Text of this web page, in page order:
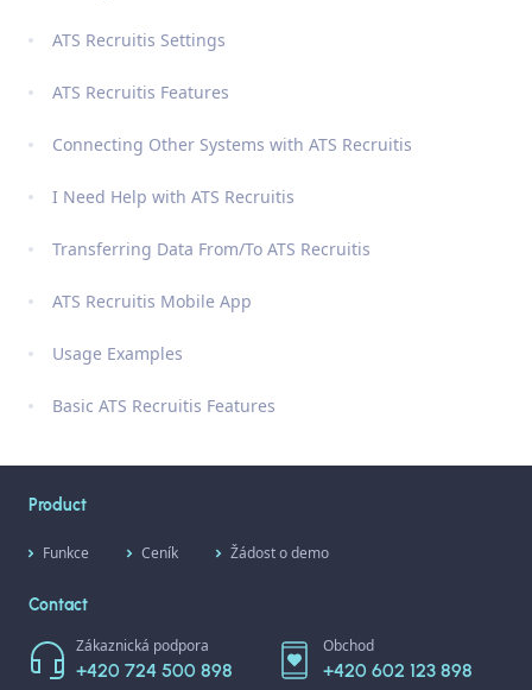
ATS Recruitis Settings
ATS Recruitis Features
Connecting Other Systems with ATS Recruitis
I Need Help with ATS Recruitis
Transferring Data From/To ATS Recruitis
ATS Recruitis Mobile App
Usage Examples
Basic ATS Recruitis Features
Product
Funkce Ceník Žádost o demo
Contact
Zákaznická podpora
+420 724 500 898
Obchod
+420 602 123 898